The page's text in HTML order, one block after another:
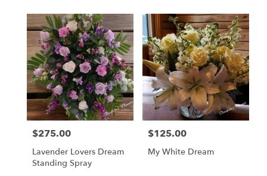
Price:
$275.00
Lavender Lovers Dream
Standing Spray
Price:
$125.00
My White Dream